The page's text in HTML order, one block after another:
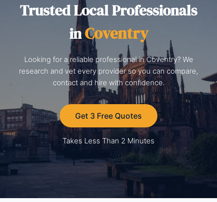
Trusted Local Professionals
inCoventry
Looking for a reliable professional in Coventry? We
research and vet every provider so you can compare,
contact and hire with confidence.
Get 3 Free Quotes
Takes Less Than 2 Minutes